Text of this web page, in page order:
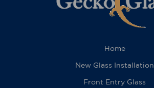
Home
New Glass Installation
Front Entry Glass